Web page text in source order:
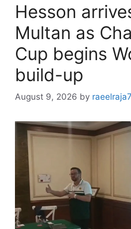
Hesson
Multan as
Cup begins
build-up
August 9, 2026 by